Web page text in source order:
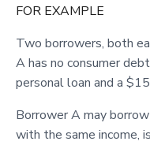
FOR EXAMPLE
Two borrowers, both
A has no consumer
personal loan and a
Borrower A may
with the same income,